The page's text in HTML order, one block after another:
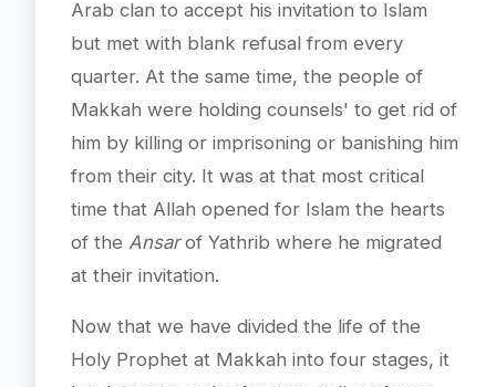
Arab clan to accept his invitation to Islam
but met with blank refusal from every
quarter. At the same time, the people of
Makkah were holding counsels' to get rid of
him by killing or imprisoning or banishing him
from their city. It was at that most critical
time that Allah opened for Islam the hearts
of the Ansarof Yathrib where he migrated
at their invitation.
Now that we have divided the life of the
Holy Prophet at Makkah into four stages, it